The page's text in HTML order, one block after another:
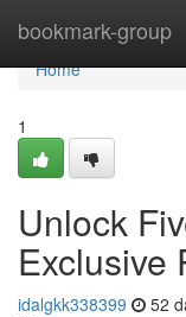
bookmark-group
Home
Home
1
Unlock
Exclusive
idalgkk338399 52